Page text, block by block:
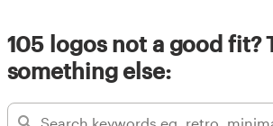
105 logos not a good fit?
something else:
Pricing
Become a designer